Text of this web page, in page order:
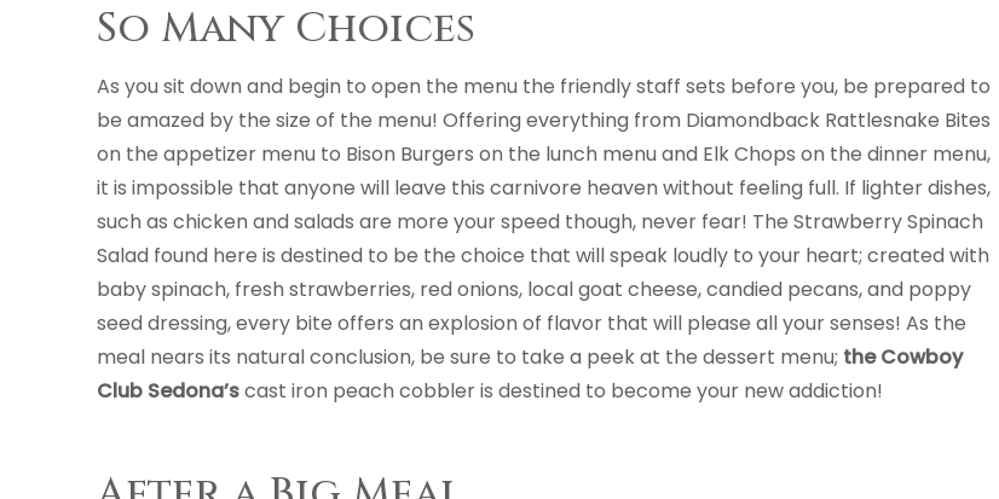
So Many Choices
As you sit down and begin to open the menu the friendly staff sets before you, be prepared to
be amazed by the size of the menu! Offering everything from Diamondback Rattlesnake Bites
on the appetizer menu to Bison Burgers on the lunch menu and Elk Chops on the dinner menu,
it is impossible that anyone will leave this carnivore heaven without feeling full. If lighter dishes,
such as chicken and salads are more your speed though, never fear! The Strawberry Spinach
Salad found here is destined to be the choice that will speak loudly to your heart; created with
baby spinach, fresh strawberries, red onions, local goat cheese, candied pecans, and poppy
seed dressing, every bite offers an explosion of flavor that will please all your senses! As the
meal nears its natural conclusion, be sure to take a peek at the dessert menu; the Cowboy
Club Sedona’scast iron peach cobbler is destined to become your new addiction!